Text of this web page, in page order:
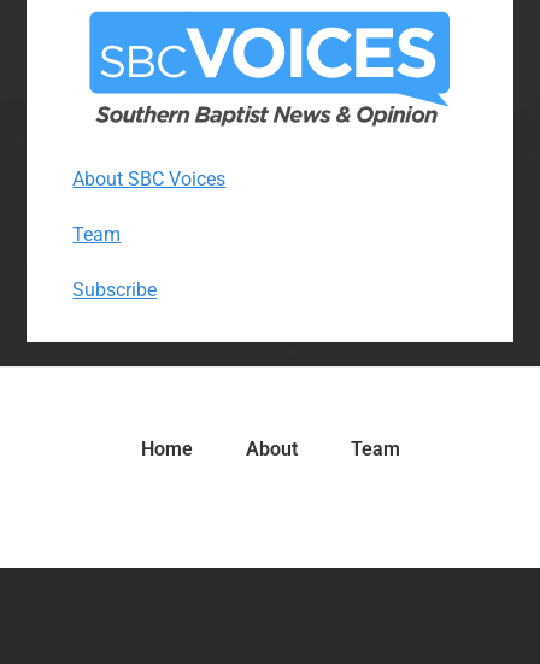
About SBC Voices
Team
Subscribe
Home About Team